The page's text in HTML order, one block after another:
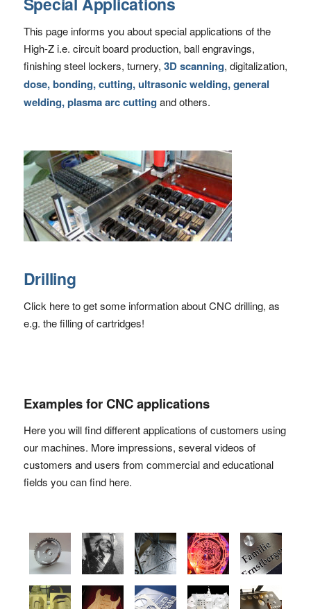
This page informs you about special applications of the
High-Z i.e. circuit board production, ball engravings,
finishing steel lockers, turnery, 3D scanning, digitalization,
dose, bonding, cutting, ultrasonic welding, general
welding, plasma arc cutting and others.
Drilling
Click here to get some information about CNC drilling, as
e.g. the filling of cartridges!
Examples for CNC applications
Here you will find different applications of customers using
our machines. More impressions, several videos of
customers and users from commercial and educational
fields you can find here.